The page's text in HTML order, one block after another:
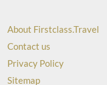
About Firstclass.Travel
Contact us
Privacy Policy
Sitemap